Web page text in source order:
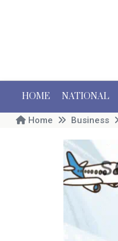
HOME NATIONAL
Home Business